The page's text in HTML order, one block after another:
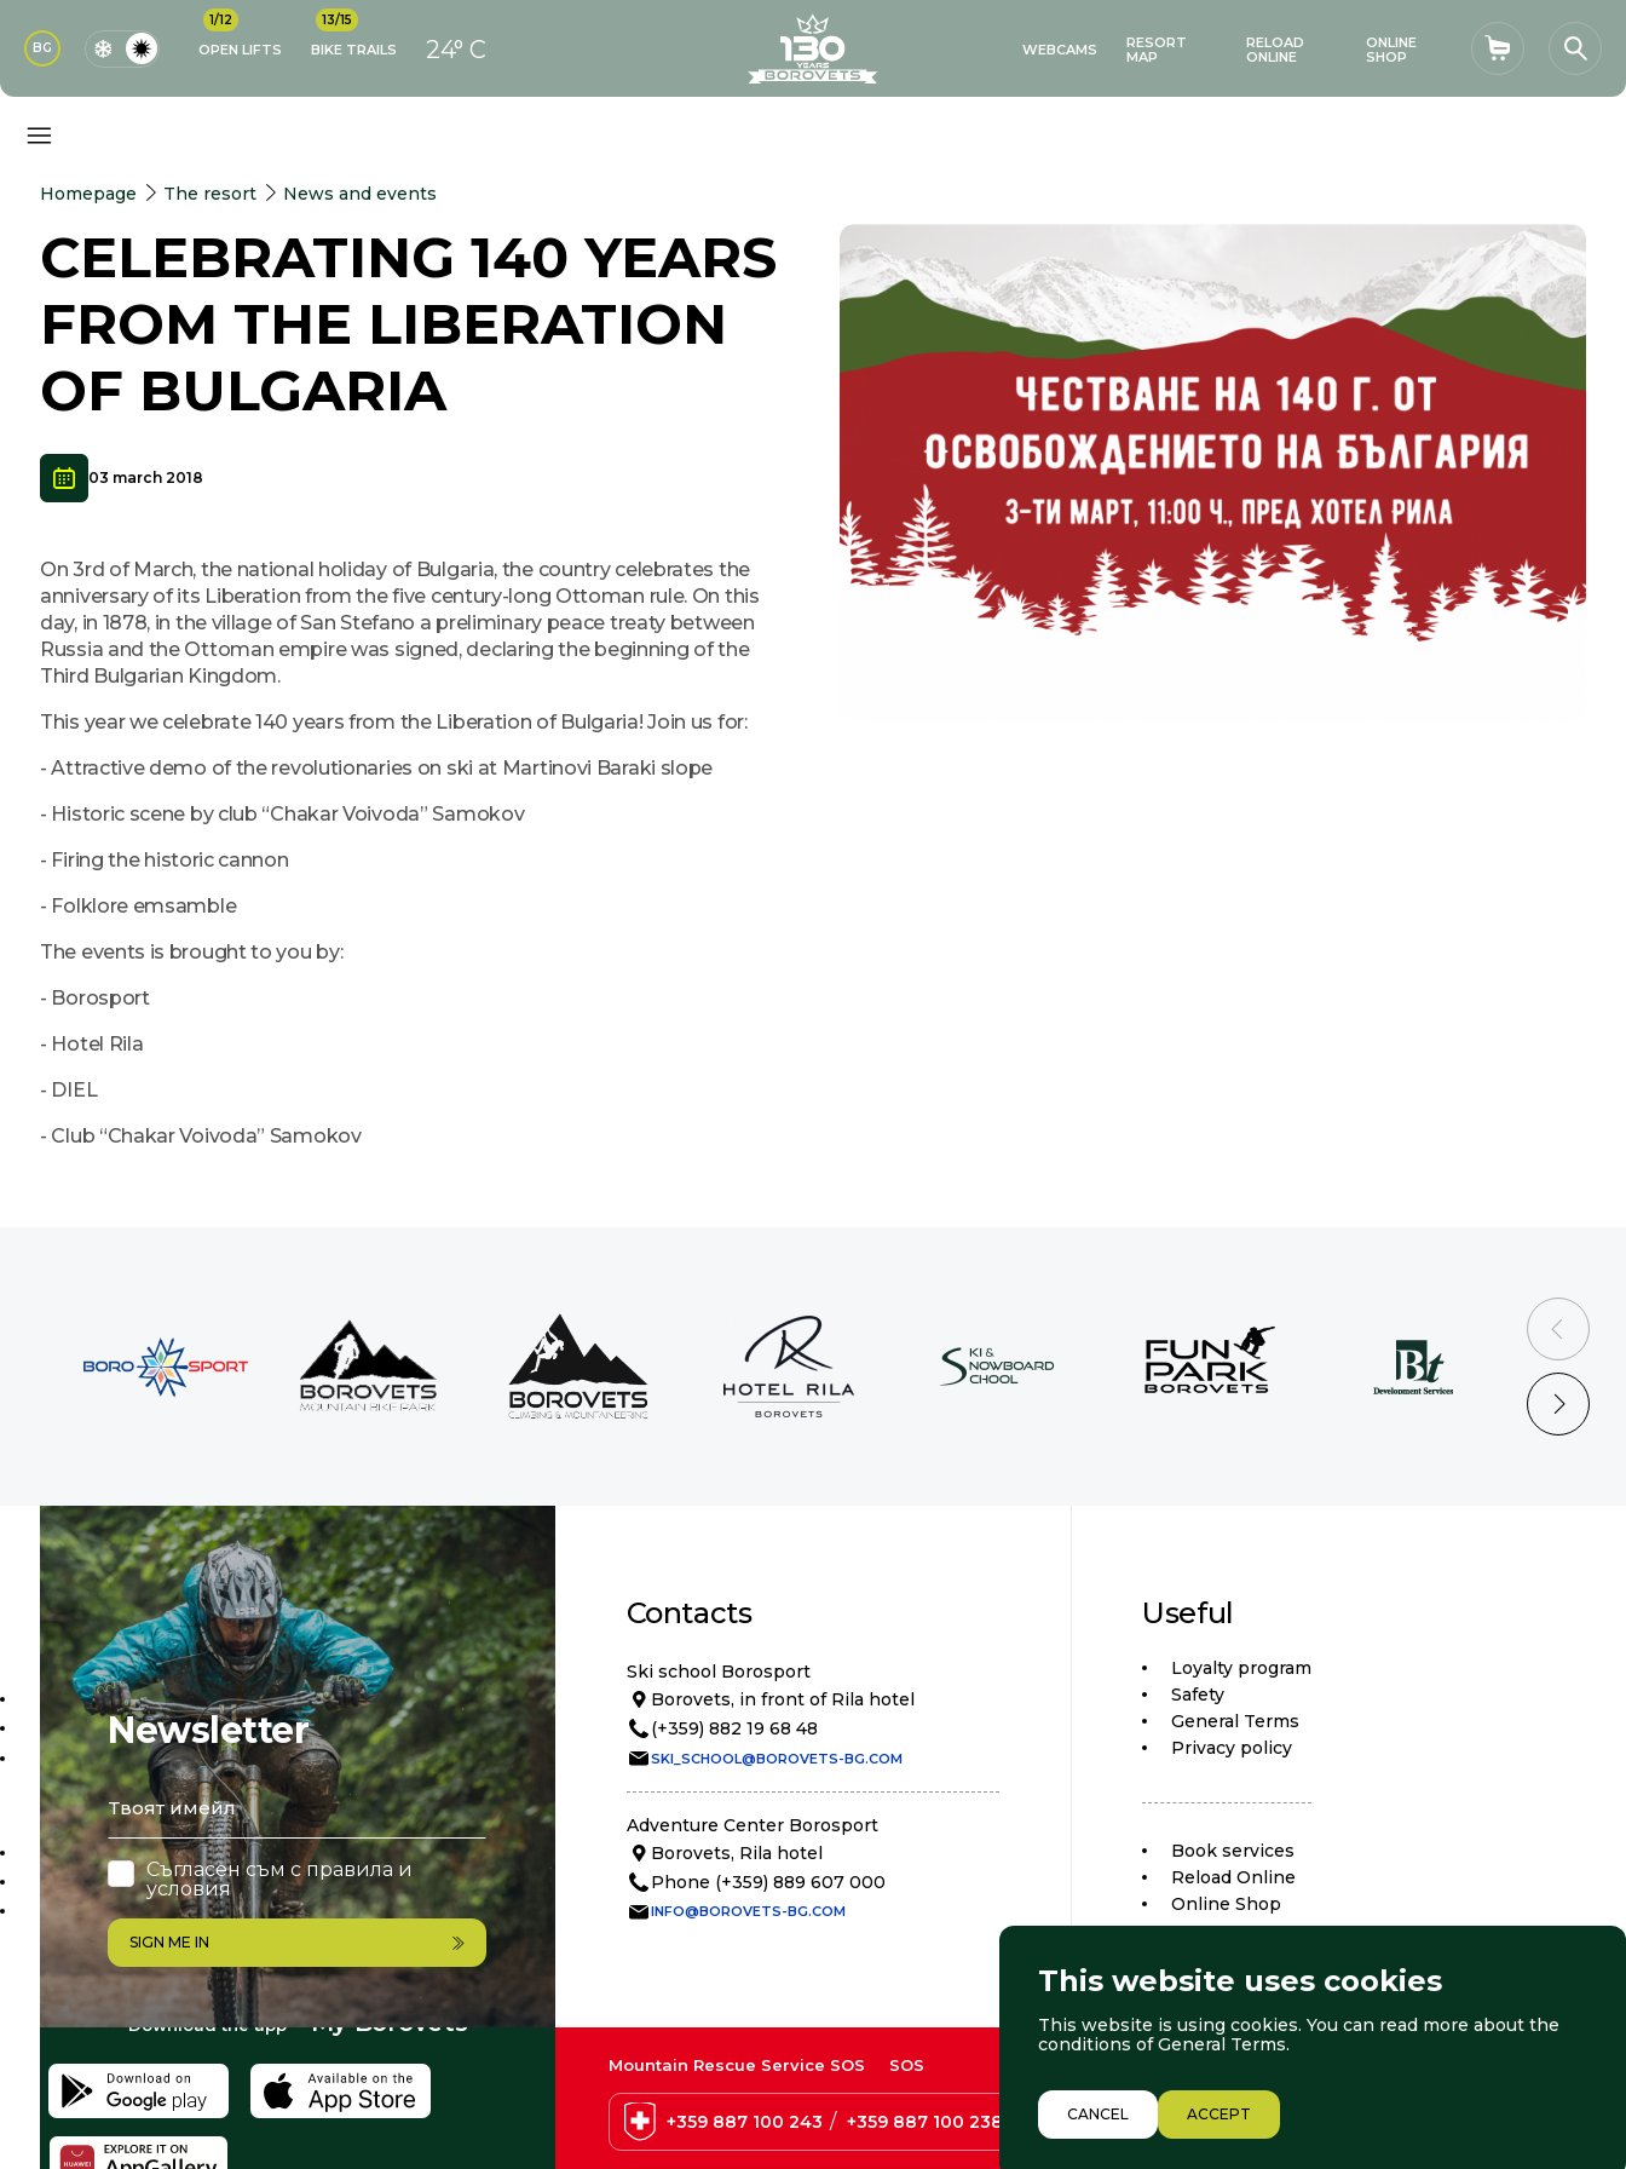
BG
1/12
OPEN LIFTS
13/15
BIKE TRAILS 24° C WEBCAMS
RESORT
MAP
RELOAD
ONLINE
ONLINE
SHOP
Shopping
Homepage The resort News and events
CELEBRATING 140 YEARS
FROM THE LIBERATION
OF BULGARIA
03 march 2018
On 3rd of March, the national holiday of Bulgaria, the country celebrates the
anniversary of its Liberation from the five century-long Ottoman rule. On this
day, in 1878, in the village of San Stefano a preliminary peace treaty between
Russia and the Ottoman empire was signed, declaring the beginning of the
Third Bulgarian Kingdom.
This year we celebrate 140 years from the Liberation of Bulgaria! Join us for:
- Attractive demo of the revolutionaries on ski at Martinovi Baraki slope
- Historic scene by club “Chakar Voivoda” Samokov
- Firing the historic cannon
- Folklore emsamble
The events is brought to you by:
- Borosport
- Hotel Rila
- DIEL
- Club “Chakar Voivoda” Samokov
prev
next
Newsletter
email
Съгласен съм справила и
условия
SIGN ME IN
Contacts
Ski school Borosport
Borovets, in front of Rila hotel
(+359) 882 19 68 48
SKI_SCHOOL@BOROVETS-BG.COM
Adventure Center Borosport
Borovets, Rila hotel
Phone (+359) 889 607 000
INFO@BOROVETS-BG.COM
Useful
Loyalty program
Safety
General Terms
Privacy policy
Book services
Reload Online
Online Shop
Download the app My Borovets
Mountain Rescue Service SOS SOS
+359 887 100 243 / +359 887 100 238
This website uses cookies
This website is using cookies. You can read more about the
conditions ofGeneral Terms.
CANCEL ACCEPT